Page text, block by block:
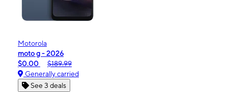
Motorola
moto g - 2026
$0.00
$189.99
Generally carried
See 3 deals